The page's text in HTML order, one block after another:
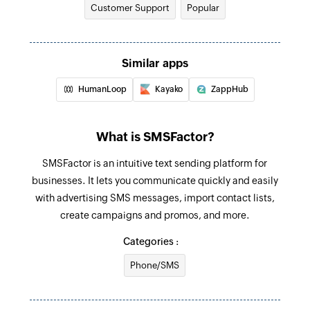
Update contact
Fetch ticket
Fetches the details of an existing ticket by
requester email address and subject
ID
Fetch group by ID
Fetches the details of an existing group by ID
Fetch agent
Fetches the details of an existing agent by email
Customer Support Popular
Similar apps
HumanLoop Kayako ZappHub
What is SMSFactor?
SMSFactor is an intuitive text sending platform for
businesses. It lets you communicate quickly and easily
with advertising SMS messages, import contact lists,
create campaigns and promos, and more.
Categories :
Phone/SMS